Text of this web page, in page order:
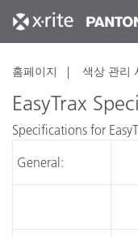
홈페이지 색상 관리
EasyTrax
Specifications for
General: